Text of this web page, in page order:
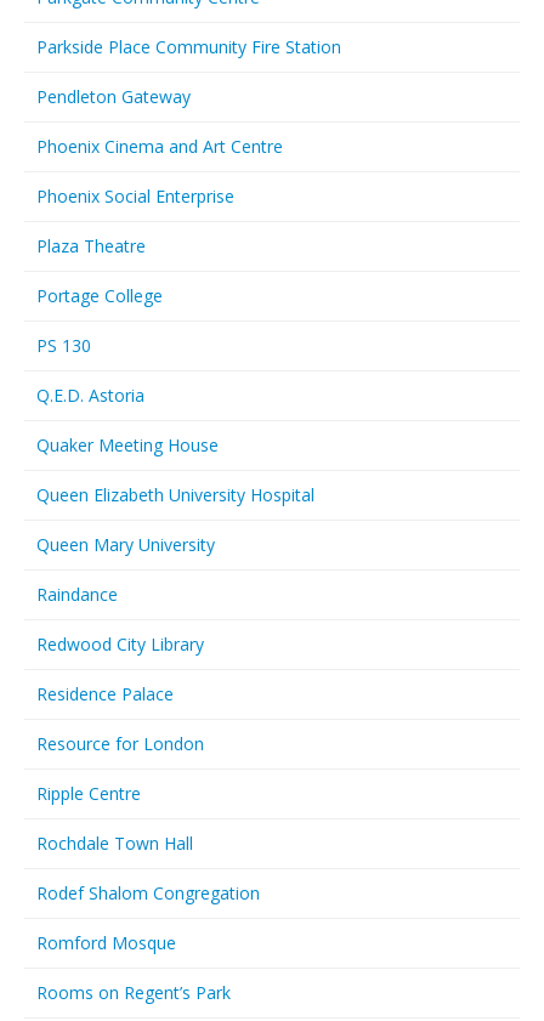
Parkside Place Community Fire Station
Pendleton Gateway
Phoenix Cinema and Art Centre
Phoenix Social Enterprise
Plaza Theatre
Portage College
PS 130
Q.E.D. Astoria
Quaker Meeting House
Queen Elizabeth University Hospital
Queen Mary University
Raindance
Redwood City Library
Residence Palace
Resource for London
Ripple Centre
Rochdale Town Hall
Rodef Shalom Congregation
Romford Mosque
Rooms on Regent’s Park